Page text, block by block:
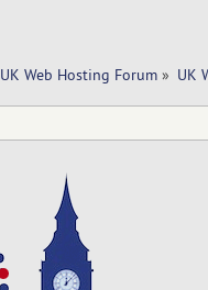
UK Web Hosting Forum» UK